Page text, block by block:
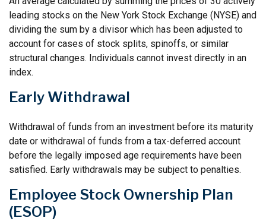
leading stocks on the New York Stock Exchange (NYSE) and
dividing the sum by a divisor which has been adjusted to
account for cases of stock splits, spinoffs, or similar
structural changes. Individuals cannot invest directly in an
index.
Early Withdrawal
Withdrawal of funds from an investment before its maturity
date or withdrawal of funds from a tax-deferred account
before the legally imposed age requirements have been
satisfied. Early withdrawals may be subject to penalties.
Employee Stock Ownership Plan
(ESOP)